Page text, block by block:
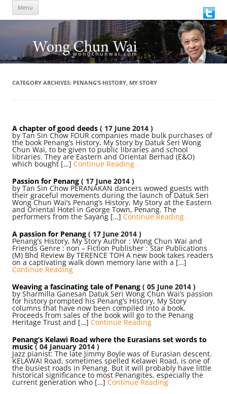
Menu
content
CATEGORY ARCHIVES: PENANG’S HISTORY, MY STORY
A chapter of good deeds ( 17 June 2014 )
by Tan Sin Chow FOUR companies made bulk purchases of
the book Penang’s History, My Story by Datuk Seri Wong
Chun Wai, to be given to public libraries and school
libraries. They are Eastern and Oriental Berhad (E&O)
which bought […] Continue Reading
Passion for Penang ( 17 June 2014 )
by Tan Sin Chow PERANAKAN dancers wowed guests with
their graceful movements during the launch of Datuk Seri
Wong Chun Wai’s Penang’s History, My Story at the Eastern
and Oriental Hotel in George Town, Penang. The
performers from the Sayang […] Continue Reading
A passion for Penang ( 17 June 2014 )
Penang’s History, My Story Author : Wong Chun Wai and
Friends Genre : non – Fiction Publisher : Star Publications
(M) Bhd Review By TERENCE TOH A new book takes readers
on a captivating walk down memory lane with a […]
Continue Reading
Weaving a fascinating tale of Penang ( 05 June 2014 )
by Sharmilla Ganesan Datuk Seri Wong Chun Wai’s passion
for history prompted his Penang’s History, My Story
columns that have now been compiled into a book.
Proceeds from sales of the book will go to the Penang
Heritage Trust and […] Continue Reading
Penang’s Kelawi Road where the Eurasians set words to
music( 04 January 2014 )
Jazz pianist: The late Jimmy Boyle was of Eurasian descent.
KELAWAI Road, sometimes spelled Kelawei Road, is one of
the busiest roads in Penang. But it will probably have little
historical significance to most Penangites, especially the
current generation who […] Continue Reading